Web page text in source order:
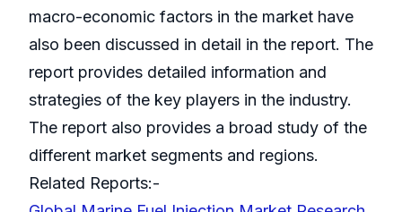
macro-economic factors in the market have
also been discussed in detail in the report. The
report provides detailed information and
strategies of the key players in the industry.
The report also provides a broad study of the
different market segments and regions.
Related Reports:-